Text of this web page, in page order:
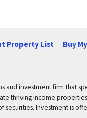
Property List Buy
and investment firm that
thriving income
securities. Investment is